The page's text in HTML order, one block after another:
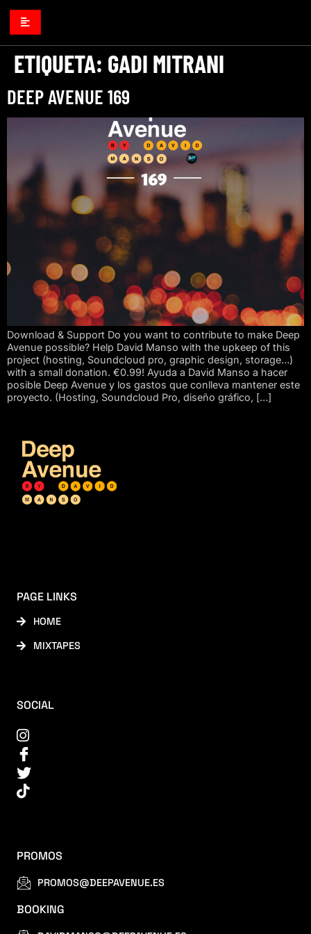
ETIQUETA: GADI MITRANI
DEEP AVENUE 169
Download & Support Do you want to contribute to make Deep
Avenue possible? Help David Manso with the upkeep of this
project (hosting, Soundcloud pro, graphic design, storage…)
with a small donation. €0.99! Ayuda a David Manso a hacer
posible Deep Avenue y los gastos que conlleva mantener este
proyecto. (Hosting, Soundcloud Pro, diseño gráfico, […]
PAGE LINKS
HOME
MIXTAPES
SOCIAL
PROMOS
PROMOS@DEEPAVENUE.ES
BOOKING